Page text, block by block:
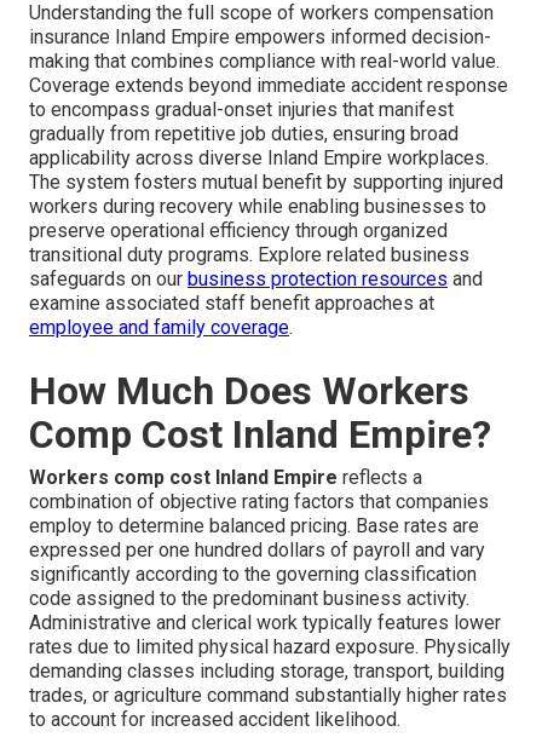
Understanding the full scope of workers compensation
insurance Inland Empire empowers informed decision-
making that combines compliance with real-world value.
Coverage extends beyond immediate accident response
to encompass gradual-onset injuries that manifest
gradually from repetitive job duties, ensuring broad
applicability across diverse Inland Empire workplaces.
The system fosters mutual benefit by supporting injured
workers during recovery while enabling businesses to
preserve operational efficiency through organized
transitional duty programs. Explore related business
safeguards on our business protection resources and
examine associated staff benefit approaches at
employee and family coverage.
How Much Does Workers
Comp Cost Inland Empire?
Workers comp cost Inland Empire reflects a
combination of objective rating factors that companies
employ to determine balanced pricing. Base rates are
expressed per one hundred dollars of payroll and vary
significantly according to the governing classification
code assigned to the predominant business activity.
Administrative and clerical work typically features lower
rates due to limited physical hazard exposure. Physically
demanding classes including storage, transport, building
trades, or agriculture command substantially higher rates
to account for increased accident likelihood.